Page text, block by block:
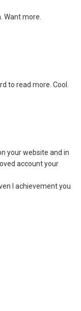
Want more.
to read more. Cool.
your website and in
account your
I achievement you